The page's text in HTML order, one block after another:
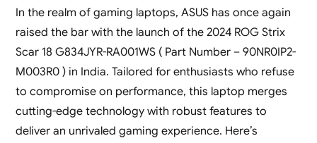
In the realm of gaming laptops, ASUS has once again
raised the bar with the launch of the 2024 ROG Strix
Scar 18 G834JYR-RA001WS ( Part Number – 90NR0IP2-
M003R0 ) in India. Tailored for enthusiasts who refuse
to compromise on performance, this laptop merges
cutting-edge technology with robust features to
deliver an unrivaled gaming experience. Here’s